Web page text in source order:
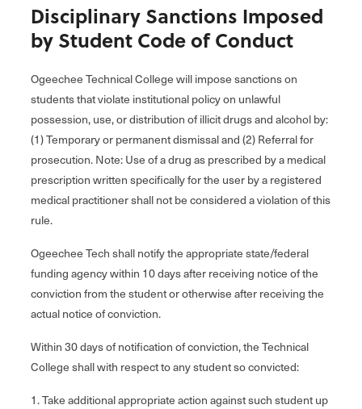
Disciplinary Sanctions Imposed
by Student Code of Conduct
Ogeechee Technical College will impose sanctions on
students that violate institutional policy on unlawful
possession, use, or distribution of illicit drugs and alcohol by:
(1) Temporary or permanent dismissal and (2) Referral for
prosecution. Note: Use of a drug as prescribed by a medical
prescription written specifically for the user by a registered
medical practitioner shall not be considered a violation of this
rule.
Ogeechee Tech shall notify the appropriate state/federal
funding agency within 10 days after receiving notice of the
conviction from the student or otherwise after receiving the
actual notice of conviction.
Within 30 days of notification of conviction, the Technical
College shall with respect to any student so convicted:
1. Take additional appropriate action against such student up